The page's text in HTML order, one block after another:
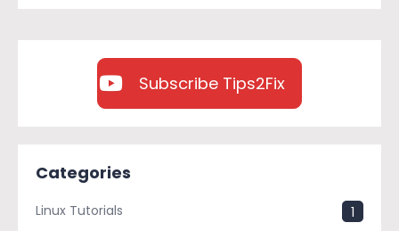
Subscribe Tips2Fix
Categories
Linux Tutorials 1